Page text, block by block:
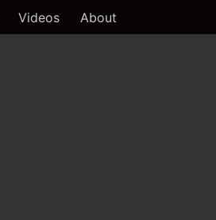
Videos About